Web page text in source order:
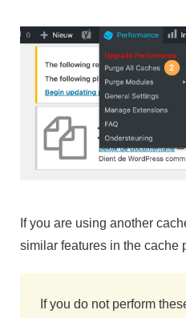
If you are using another
similar features in the cache
If you do not perform